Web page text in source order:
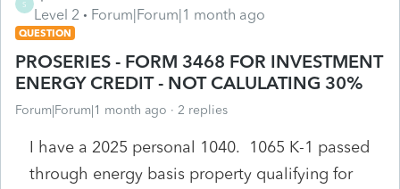
S
Level 2
Forum|Forum|1 month ago
QUESTION
PROSERIES - FORM 3468 FOR INVESTMENT
ENERGY CREDIT - NOT CALULATING 30%
Forum|Forum|1 month ago 2 replies
I have a 2025 personal 1040. 1065 K-1 passed
through energy basis property qualifying for